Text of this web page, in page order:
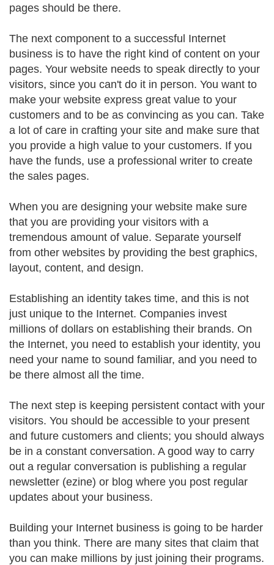
pages should be there.
The next component to a successful Internet
business is to have the right kind of content on your
pages. Your website needs to speak directly to your
visitors, since you can't do it in person. You want to
make your website express great value to your
customers and to be as convincing as you can. Take
a lot of care in crafting your site and make sure that
you provide a high value to your customers. If you
have the funds, use a professional writer to create
the sales pages.
When you are designing your website make sure
that you are providing your visitors with a
tremendous amount of value. Separate yourself
from other websites by providing the best graphics,
layout, content, and design.
Establishing an identity takes time, and this is not
just unique to the Internet. Companies invest
millions of dollars on establishing their brands. On
the Internet, you need to establish your identity, you
need your name to sound familiar, and you need to
be there almost all the time.
The next step is keeping persistent contact with your
visitors. You should be accessible to your present
and future customers and clients; you should always
be in a constant conversation. A good way to carry
out a regular conversation is publishing a regular
newsletter (ezine) or blog where you post regular
updates about your business.
Building your Internet business is going to be harder
than you think. There are many sites that claim that
you can make millions by just joining their programs.